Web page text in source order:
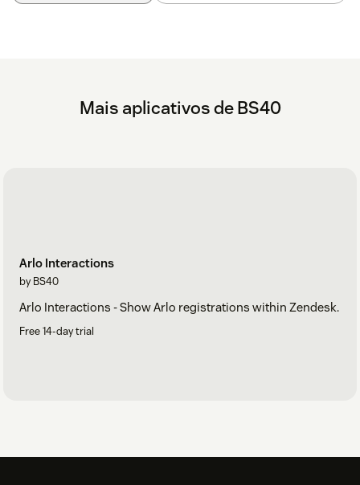
Mais aplicativos de BS40
Arlo Interactions
by BS40
Arlo Interactions - Show Arlo registrations within Zendesk.
Free 14-day trial